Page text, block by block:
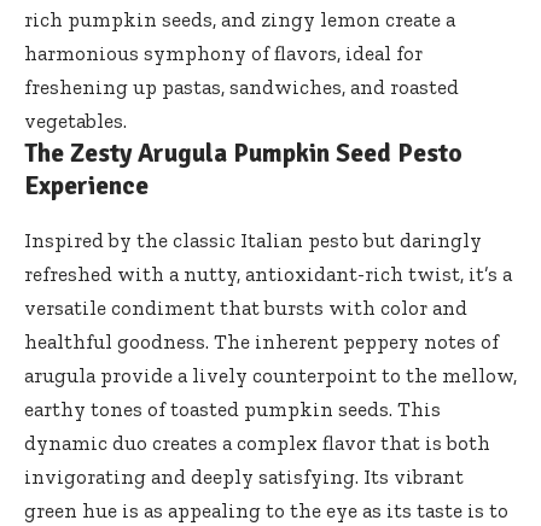
rich pumpkin seeds, and zingy lemon create a
harmonious symphony of flavors, ideal for
freshening up pastas, sandwiches, and roasted
vegetables.
The Zesty Arugula Pumpkin Seed Pesto
Experience
Inspired by the classic Italian pesto but daringly
refreshed with a nutty, antioxidant-rich twist, it’s a
versatile condiment that bursts with color and
healthful goodness. The inherent peppery notes of
arugula provide a lively counterpoint to the mellow,
earthy tones of toasted pumpkin seeds. This
dynamic duo creates a complex flavor that is both
invigorating and deeply satisfying. Its vibrant
green hue is as appealing to the eye as its taste is to